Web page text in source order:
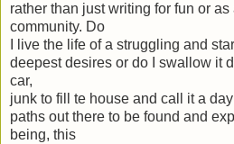
rather than just writing for fun or
community. Do
I live the life of a struggling and
deepest desires or do I swallow it
car,
junk to fill te house and call it a
paths out there to be found and
being, this